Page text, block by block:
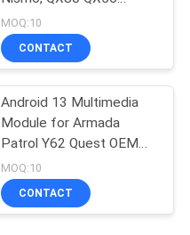
2013-2021 OEM Screen
Upgrade with Wireless
CarPlay, Anrdroid
MOQ:10
CONTACT
Android 13 Multimedia
Module for Armada
Patrol Y62 Quest OEM
Screen Upgrade with
Wireless
CarPlay,YouTube, Google
MOQ:10
CONTACT